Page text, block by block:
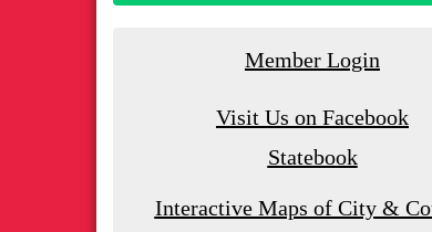
Member Login
Visit Us on Facebook
Statebook
Interactive Maps of City &